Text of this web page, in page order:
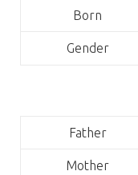
Born
Gender
Father
Mother